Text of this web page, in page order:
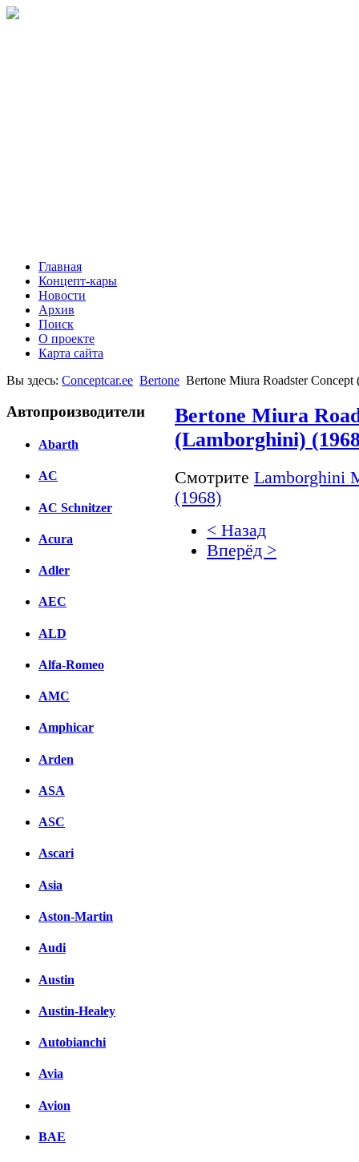
Главная
Концепт-кары
Новости
Архив
Поиск
О проекте
Карта сайта
Вы здесь: Conceptcar.ee Bertone Bertone Miura Roadster
Автопроизводители
Abarth
AC
AC Schnitzer
Acura
Adler
AEC
ALD
Alfa-Romeo
AMC
Amphicar
Arden
ASA
ASC
Ascari
Asia
Aston-Martin
Audi
Austin
Austin-Healey
Autobianchi
Avia
Avion
BAE
Bertone Miura
(Lamborghini)
Смотрите Lamborghini
(1968)
< Назад
Вперёд >